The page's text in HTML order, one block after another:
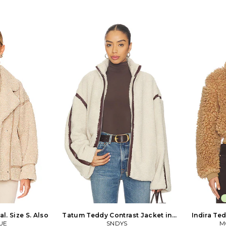
collection
jackets,
for the
Size S. Also
Tatum Teddy Contrast Jacket in
Beige. Size XXS. Also
SNDYS
Indira